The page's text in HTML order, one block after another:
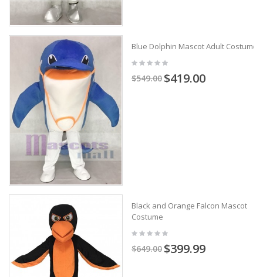
Blue Dolphin Mascot Adult Costume
$549.00 $419.00
Black and Orange Falcon Mascot
Costume
$649.00 $399.99